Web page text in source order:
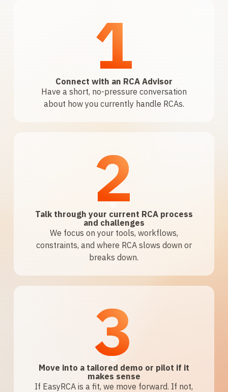
1
Connect with an RCA Advisor
Have a short, no-pressure conversation
about how you currently handle RCAs.
2
Talk through your current RCA process
and challenges
We focus on your tools, workflows,
constraints, and where RCA slows down or
breaks down.
3
Move into a tailored demo or pilot if it
makes sense
If EasyRCA is a fit, we move forward. If not,